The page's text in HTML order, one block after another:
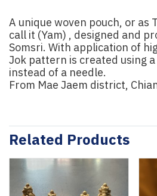
A unique woven pouch, or as
call it (Yam) , designed and
Somsri. With application of
Jok pattern is created using
instead of a needle.
From Mae Jaem district,
Related Products